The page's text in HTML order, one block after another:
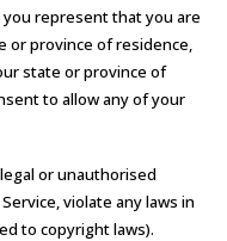
represent that you are
or province of residence,
state or province of
to allow any of your
or unauthorised
violate any laws in
to copyright laws).